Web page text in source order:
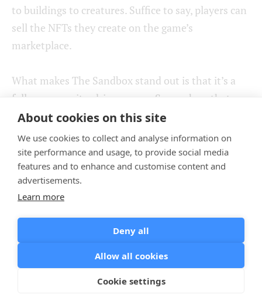
About cookies on this site
We use cookies to collect and analyse information on
site performance and usage, to provide social media
features and to enhance and customise content and
advertisements.
Learn more
Deny all
Allow all cookies
Cookie settings
to buildings to creatures. Suffice to say, players can
sell the NFTs they create on the game’s
marketplace.
What makes The Sandbox stand out is that it’s a
fully community-driven game. So much so that
players can actually take part in deciding the
platform’s future, as they have voting rights when
there’s need for The Sandbox managers to make a
vital decision.
Finally, another perk is that there’s a downloadable
The Sandbox’s game maker, a game builder
software that makes it possible to build your own
game without any coding.